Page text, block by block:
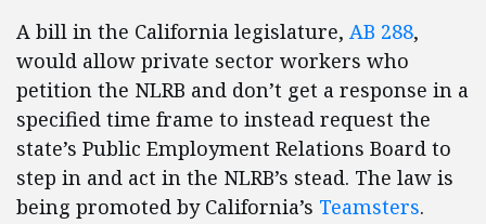
A bill in the California legislature, AB 288,
would allow private sector workers who
petition the NLRB and don’t get a response in a
specified time frame to instead request the
state’s Public Employment Relations Board to
step in and act in the NLRB’s stead. The law is
being promoted by California’s Teamsters.